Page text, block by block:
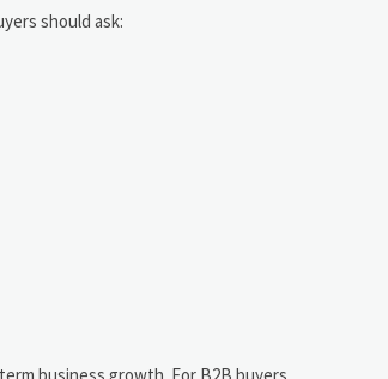
should ask:
business growth. For B2B buyers,